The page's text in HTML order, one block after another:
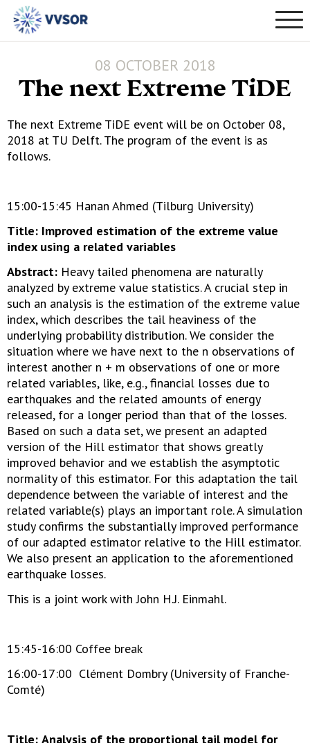
08 OCTOBER 2018
The next Extreme TiDE
The next Extreme TiDE event will be on October 08,
2018 at TU Delft. The program of the event is as
follows.
15:00-15:45 Hanan Ahmed (Tilburg University)
Title: Improved estimation of the extreme value
index using a related variables
Abstract: Heavy tailed phenomena are naturally
analyzed by extreme value statistics. A crucial step in
such an analysis is the estimation of the extreme value
index, which describes the tail heaviness of the
underlying probability distribution. We consider the
situation where we have next to the n observations of
interest another n + m observations of one or more
related variables, like, e.g., financial losses due to
earthquakes and the related amounts of energy
released, for a longer period than that of the losses.
Based on such a data set, we present an adapted
version of the Hill estimator that shows greatly
improved behavior and we establish the asymptotic
normality of this estimator. For this adaptation the tail
dependence between the variable of interest and the
related variable(s) plays an important role. A simulation
study confirms the substantially improved performance
of our adapted estimator relative to the Hill estimator.
We also present an application to the aforementioned
earthquake losses.
This is a joint work with John H.J. Einmahl.
15:45-16:00 Coffee break
16:00-17:00 Clément Dombry (University of Franche-
Comté)
Title: Analysis of the proportional tail model for